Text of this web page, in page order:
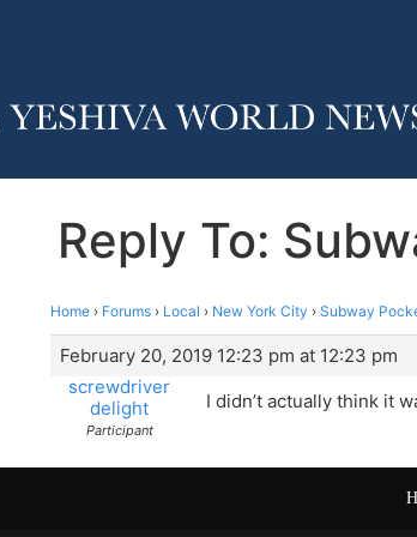
Reply To:
Home › Forums › Local › New York City › Subway
February 20, 2019 12:23 pm at 12:23 pm
screwdriver
delight
Participant
I didn’t actually think it